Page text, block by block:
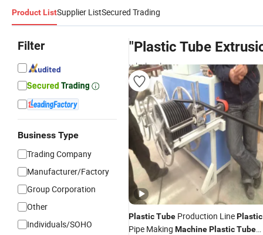
Product ListSupplier ListSecured Trading
Filter
Business Type
Trading Company
Manufacturer/Factory
Group Corporation
Other
Individuals/SOHO
"Plastic Tube
wholesalers
PlasticTube Production LinePlastic
Pipe Making MachinePlasticTube